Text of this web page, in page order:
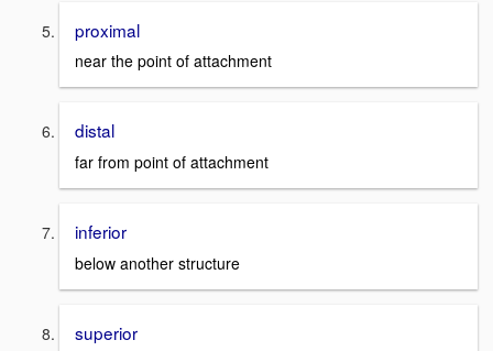
proximal
near the point of attachment
distal
far from point of attachment
inferior
below another structure
superior